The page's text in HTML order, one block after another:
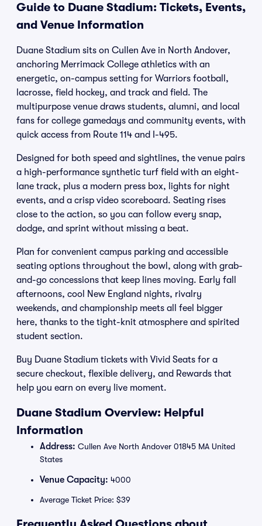
Guide to Duane Stadium: Tickets, Events,
and Venue Information
Duane Stadium sits on Cullen Ave in North Andover,
anchoring Merrimack College athletics with an
energetic, on-campus setting for Warriors football,
lacrosse, field hockey, and track and field. The
multipurpose venue draws students, alumni, and local
fans for college gamedays and community events, with
quick access from Route 114 and I-495.
Designed for both speed and sightlines, the venue pairs
a high-performance synthetic turf field with an eight-
lane track, plus a modern press box, lights for night
events, and a crisp video scoreboard. Seating rises
close to the action, so you can follow every snap,
dodge, and sprint without missing a beat.
Plan for convenient campus parking and accessible
seating options throughout the bowl, along with grab-
and-go concessions that keep lines moving. Early fall
afternoons, cool New England nights, rivalry
weekends, and championship meets all feel bigger
here, thanks to the tight-knit atmosphere and spirited
student section.
Buy Duane Stadium tickets with Vivid Seats for a
secure checkout, flexible delivery, and Rewards that
help you earn on every live moment.
Duane Stadium Overview: Helpful
Information
Address: Cullen Ave North Andover 01845 MA United
States
Venue Capacity: 4000
Average Ticket Price: $39